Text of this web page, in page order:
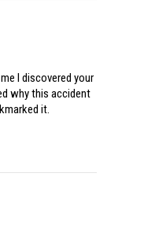
I discovered your
why this accident
it.